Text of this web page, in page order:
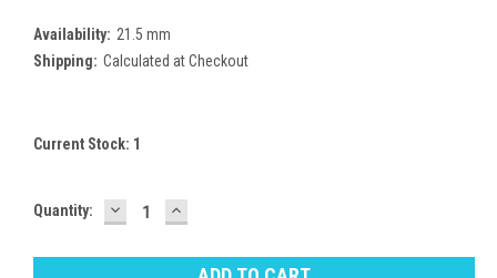
Availability: 21.5 mm
Shipping: Calculated at Checkout
Current Stock: 1
Quantity: DECREASE
QUANTITY:
INCREASE
QUANTITY: